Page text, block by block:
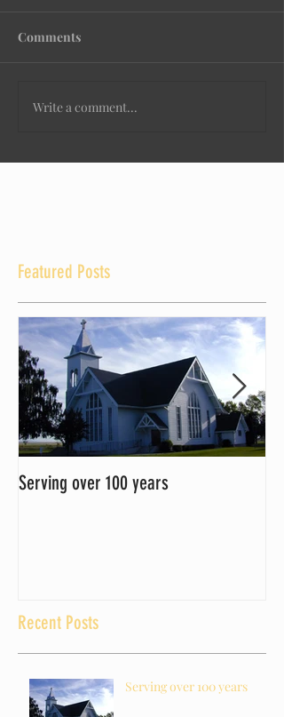
Comments
Write a comment...
Featured Posts
Serving over 100 years
Recent Posts
Serving over 100 years